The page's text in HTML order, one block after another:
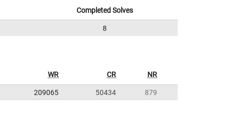
Completed Solves
8
WR CR NR
209065 50434 879